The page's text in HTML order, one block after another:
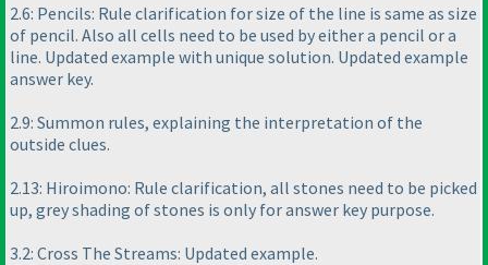
2.6: Pencils: Rule clarification for size of the line is same as size
of pencil. Also all cells need to be used by either a pencil or a
line. Updated example with unique solution. Updated example
answer key.
2.9: Summon rules, explaining the interpretation of the
outside clues.
2.13: Hiroimono: Rule clarification, all stones need to be picked
up, grey shading of stones is only for answer key purpose.
3.2: Cross The Streams: Updated example.